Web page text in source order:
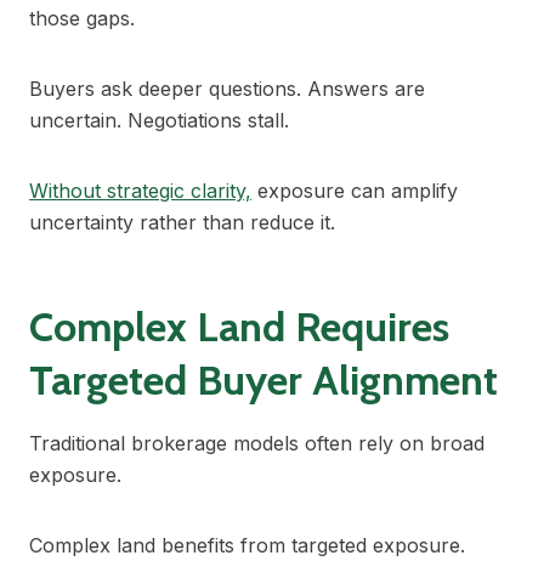
those gaps.
Buyers ask deeper questions. Answers are
uncertain. Negotiations stall.
Without strategic clarity, exposure can amplify
uncertainty rather than reduce it.
Complex Land Requires
Targeted Buyer Alignment
Traditional brokerage models often rely on broad
exposure.
Complex land benefits from targeted exposure.